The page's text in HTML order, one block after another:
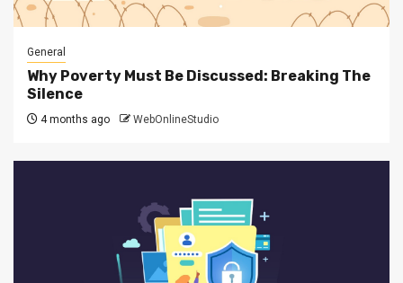
General
Why Poverty Must Be Discussed: Breaking The
Silence
4 months ago WebOnlineStudio